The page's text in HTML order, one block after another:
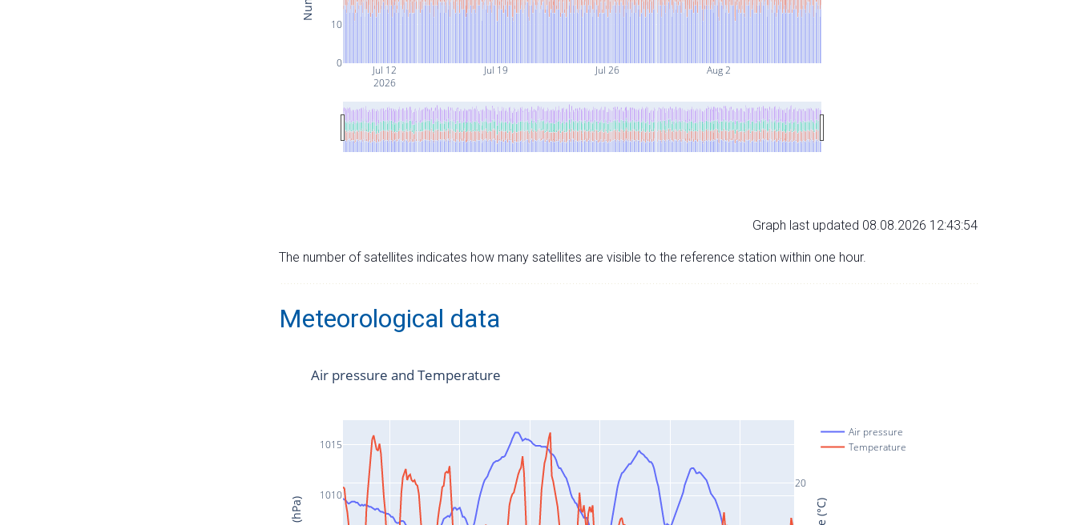
Jul 12
2026
Jul 19 Jul 26 Aug 2
0
10
Graph last updated 08.08.2026 12:43:54
The number of satellites indicates how many satellites are visible to the reference station within one hour.
Meteorological data
1010
1015
20
Air pressure
Temperature
Air pressure and Temperature